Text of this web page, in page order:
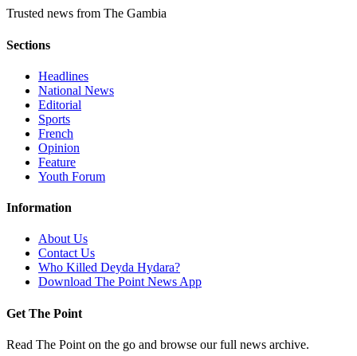
Trusted news from The Gambia
Sections
Headlines
National News
Editorial
Sports
French
Opinion
Feature
Youth Forum
Information
About Us
Contact Us
Who Killed Deyda Hydara?
Download The Point News App
Get The Point
Read The Point on the go and browse our full news archive.